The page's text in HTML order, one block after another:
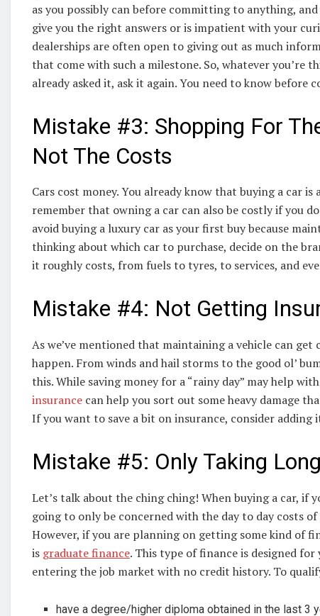
as you possibly can before committing to anything,
give you the right answers or is impatient with your
dealerships are often open to giving out as much
that come with such a milestone. So, whatever you’re
already asked it, ask it again. You need to know before
Mistake #3: Shopping For
Not The Costs
Cars cost money. You already know that buying a car
remember that owning a car can also be costly if you
avoid buying a luxury car as your first buy because
thinking about which car to purchase, decide on the
it roughly costs, from fuels to tyres, to services, and
Mistake #4: Not Getting
As we’ve mentioned that maintaining a vehicle can
happen. From winds and hail storms to the good ol’
this. While saving money for a “rainy day” may help
insurance can help you sort out some heavy damage
If you want to save a bit on insurance, consider
Mistake #5: Only Taking
Let’s talk about the ching ching! When buying a car,
going to only be concerned with the day to day costs
However, if you are planning on getting some kind of
is graduate finance. This type of finance is designed
entering the job market with no credit history. To
have a degree/higher diploma obtained in the last 3